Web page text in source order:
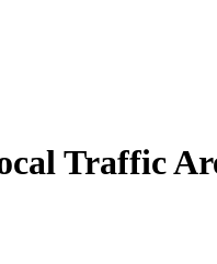
Traffic